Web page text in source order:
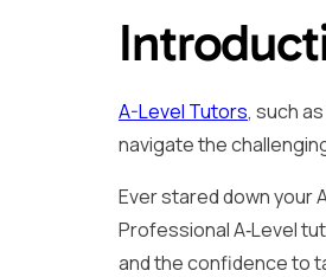
A-Level Tutors, such
navigate the
Ever stared down your
Professional A‑Level
and the confidence to